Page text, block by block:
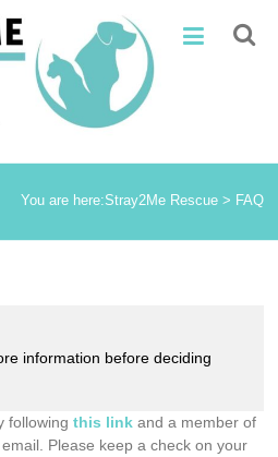
You are here:Stray2Me Rescue> FAQ
information before deciding
followingthis link and a member of
Please keep a check on your